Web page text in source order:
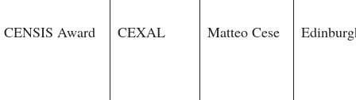
CENSIS Award CEXAL Matteo Cese